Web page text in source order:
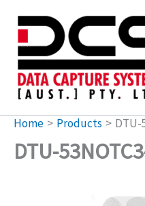
content
Home Products DTU-
DTU-